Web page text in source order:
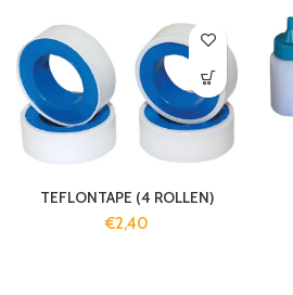
TEFLONTAPE (4 ROLLEN)
€2,40